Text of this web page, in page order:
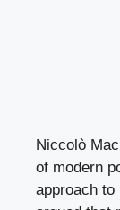
Niccolò
of modern
approach